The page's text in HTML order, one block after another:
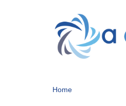
Home